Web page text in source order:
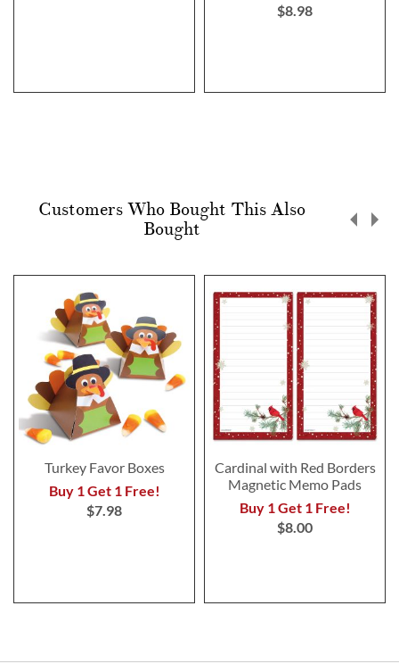
$8.98
Customers Who Bought This Also
Bought
Turkey Favor Boxes
Buy 1 Get 1 Free!
$7.98
Cardinal with Red Borders
Magnetic Memo Pads
Buy 1 Get 1 Free!
$8.00